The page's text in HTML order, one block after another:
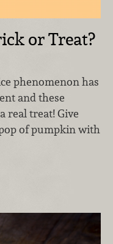
or Treat?
phenomenon has
and these
real treat! Give
of pumpkin with